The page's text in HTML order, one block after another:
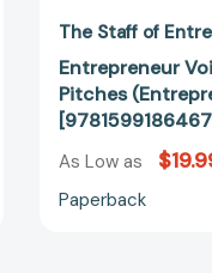
The Staff of
Entrepreneur
Pitches
As Low as
Paperback